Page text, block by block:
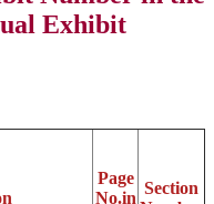
Exhibit
Page
No.in
Section